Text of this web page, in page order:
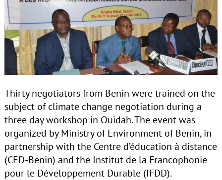
Thirty negotiators from Benin were trained on the
subject of climate change negotiation during a
three day workshop in Ouidah. The event was
organized by Ministry of Environment of Benin, in
partnership with the Centre d’éducation à distance
(CED-Benin) and the Institut de la Francophonie
pour le Développement Durable (IFDD).